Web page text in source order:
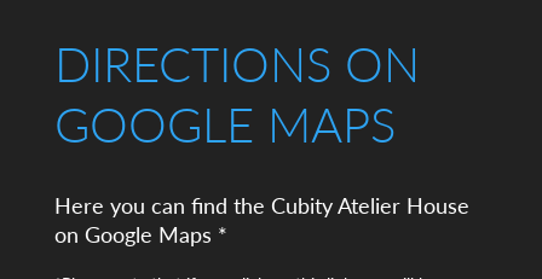
DIRECTIONS ON
GOOGLE MAPS
Here you can find the Cubity Atelier House
on Google Maps *